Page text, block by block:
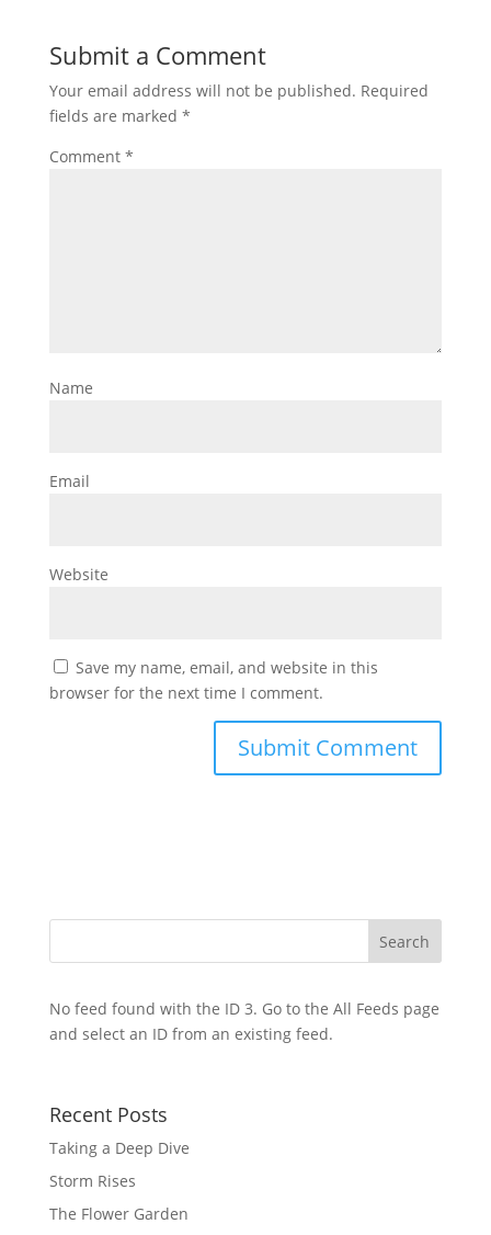
Submit a Comment
Your email address will not be published. Required
fields are marked *
Comment *
Name
Email
Website
Save my name, email, and website in this
browser for the next time I comment.
No feed found with the ID 3. Go to the All Feeds page
and select an ID from an existing feed.
Recent Posts
Taking a Deep Dive
Storm Rises
The Flower Garden